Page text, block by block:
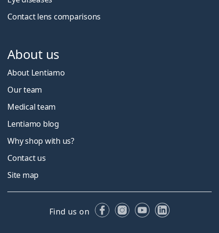
Contact lens comparisons
About us
About Lentiamo
Our team
Medical team
Lentiamo blog
Why shop with us?
Contact us
Site map
Find us on FacebookInstagram
YouTubeLinkedIn